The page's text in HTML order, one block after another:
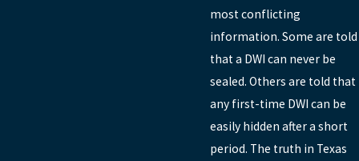
most conflicting
information. Some are told
that a DWI can never be
sealed. Others are told that
any first-time DWI can be
easily hidden after a short
period. The truth in Texas